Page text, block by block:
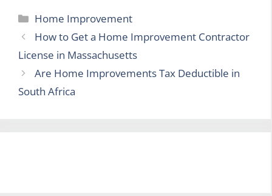
Categories
Home Improvement
How to Get a Home Improvement Contractor
License in Massachusetts
Are Home Improvements Tax Deductible in
South Africa